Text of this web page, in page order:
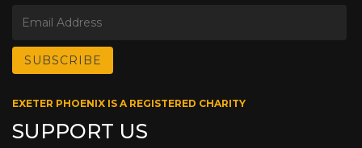
EXETER PHOENIX IS A REGISTERED CHARITY
SUPPORT US